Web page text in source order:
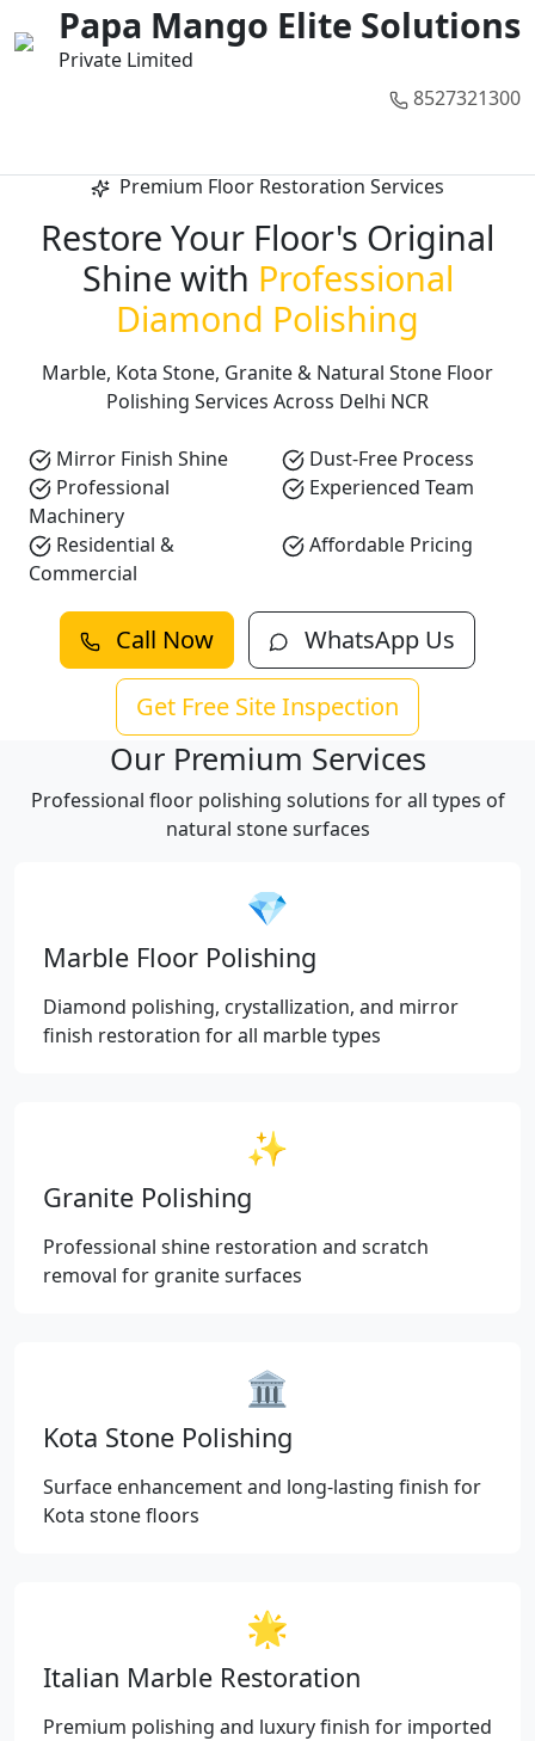
Papa Mango Elite Solutions
Private Limited
8527321300
Premium Floor Restoration Services
Restore Your Floor's Original
Shine with Professional
Diamond Polishing
Marble, Kota Stone, Granite & Natural Stone Floor
Polishing Services Across Delhi NCR
Mirror Finish Shine
Dust-Free Process
Professional
Machinery
Experienced Team
Residential &
Commercial
Affordable Pricing
Call Now WhatsApp Us
Get Free Site Inspection
Our Premium Services
Professional floor polishing solutions for all types of
natural stone surfaces
💎
Marble Floor Polishing
Diamond polishing, crystallization, and mirror
finish restoration for all marble types
✨
Granite Polishing
Professional shine restoration and scratch
removal for granite surfaces
🏛️
Kota Stone Polishing
Surface enhancement and long-lasting finish for
Kota stone floors
🌟
Italian Marble Restoration
Premium polishing and luxury finish for imported